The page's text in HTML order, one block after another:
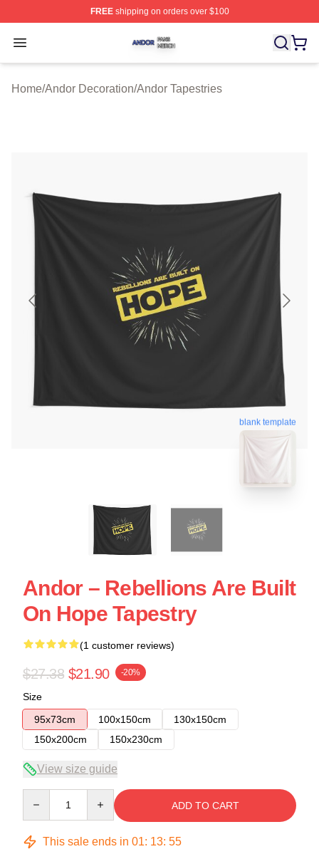
FREEshipping on orders over $100
Open menu
Andor Shop ⚡️ Officially Licensed Andor Merch Store
Home/Andor Decoration/Andor Tapestries
blank template
Andor – Rebellions Are Built
On Hope Tapestry
(1 customer reviews)
$27.38 $21.90 -20%
Size
95x73cm
100x150cm
130x150cm
150x200cm
150x230cm
View size guide
ADD TO CART
This sale ends in 01: 13: 54